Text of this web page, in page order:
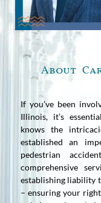
About
If you’ve been
Illinois, it’s
knows the
established an
pedestrian
comprehensive
establishing liability
– ensuring your